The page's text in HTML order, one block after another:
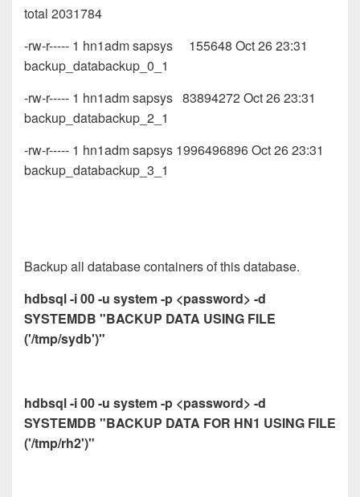
total 2031784
-rw-r----- 1 hn1adm sapsys 155648 Oct 26 23:31
backup_databackup_0_1
-rw-r----- 1 hn1adm sapsys 83894272 Oct 26 23:31
backup_databackup_2_1
-rw-r----- 1 hn1adm sapsys 1996496896 Oct 26 23:31
backup_databackup_3_1
Backup all database containers of this database.
hdbsql -i 00 -u system -p <password> -d
SYSTEMDB "BACKUP DATA USING FILE
('/tmp/sydb')"
hdbsql -i 00 -u system -p <password> -d
SYSTEMDB "BACKUP DATA FOR HN1 USING FILE
('/tmp/rh2')"